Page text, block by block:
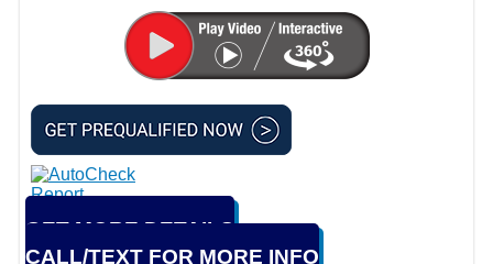
GET MORE DETAILS
CALL/TEXT FOR MORE INFO